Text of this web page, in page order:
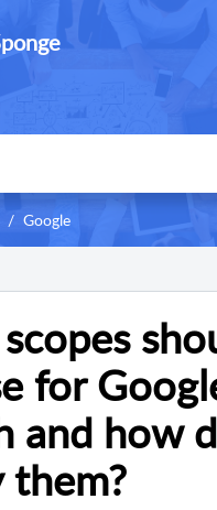
Google
for
and how